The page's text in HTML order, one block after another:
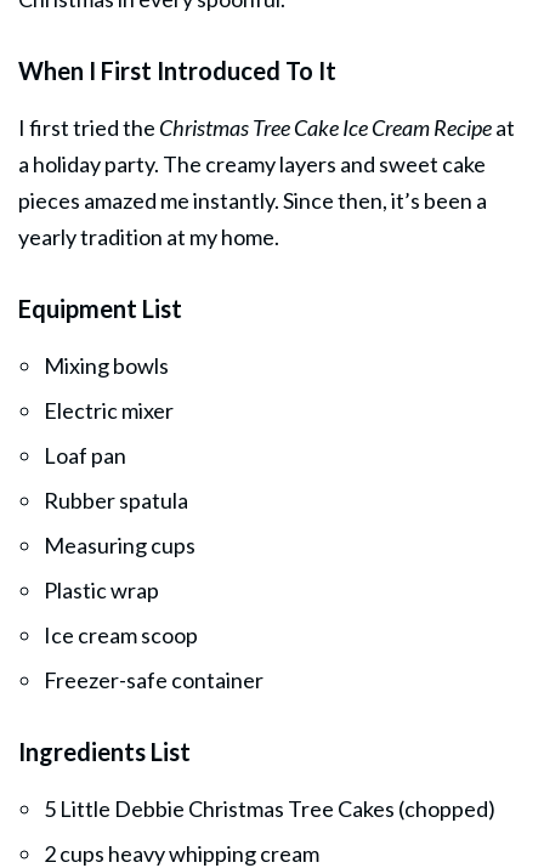
When I First Introduced To It
I first tried the Christmas Tree Cake Ice Cream Recipeat
a holiday party. The creamy layers and sweet cake
pieces amazed me instantly. Since then, it’s been a
yearly tradition at my home.
Equipment List
Mixing bowls
Electric mixer
Loaf pan
Rubber spatula
Measuring cups
Plastic wrap
Ice cream scoop
Freezer-safe container
Ingredients List
5 Little Debbie Christmas Tree Cakes (chopped)
2 cups heavy whipping cream